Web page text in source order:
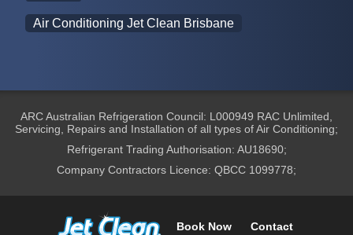
Air Conditioning Jet Clean Brisbane
ARC Australian Refrigeration Council: L000949 RAC Unlimited,
Servicing, Repairs and Installation of all types of Air Conditioning;
Refrigerant Trading Authorisation: AU18690;
Company Contractors Licence: QBCC 1099778;
Book Now Contact